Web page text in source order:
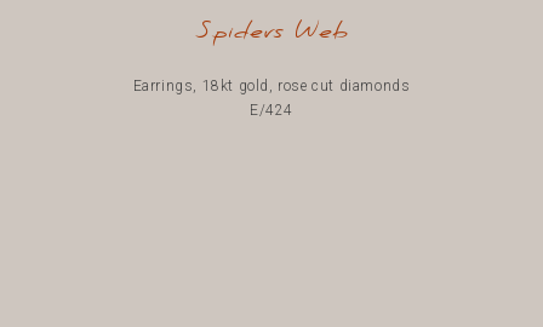
Spiders Web
Earrings, 18kt gold, rose cut diamonds
E/424